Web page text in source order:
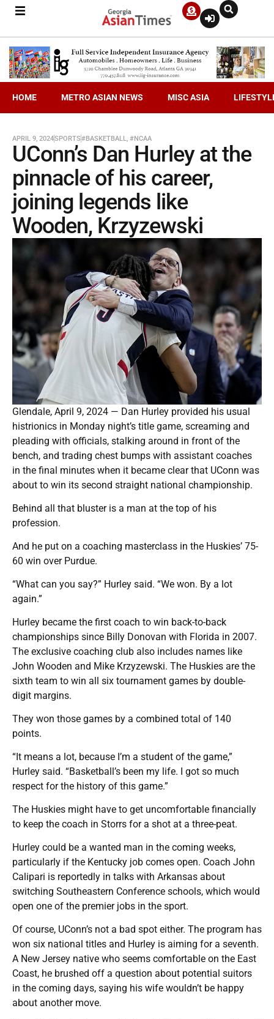
HOME METRO ASIAN NEWS MISC ASIA
APRIL 9, 2024SPORTS#BASKETBALL, #NCAA
UConn’s Dan Hurley at the
pinnacle of his career,
joining legends like
Wooden, Krzyzewski
Glendale, April 9, 2024 — Dan Hurley provided his usual
histrionics in Monday night’s title game, screaming and
pleading with officials, stalking around in front of the
bench, and trading chest bumps with assistant coaches
in the final minutes when it became clear that UConn was
about to win its second straight national championship.
Behind all that bluster is a man at the top of his
profession.
And he put on a coaching masterclass in the Huskies’ 75-
60 win over Purdue.
“What can you say?” Hurley said. “We won. By a lot
again.”
Hurley became the first coach to win back-to-back
championships since Billy Donovan with Florida in 2007.
The exclusive coaching club also includes names like
John Wooden and Mike Krzyzewski. The Huskies are the
sixth team to win all six tournament games by double-
digit margins.
They won those games by a combined total of 140
points.
“It means a lot, because I’m a student of the game,”
Hurley said. “Basketball’s been my life. I got so much
respect for the history of this game.”
The Huskies might have to get uncomfortable financially
to keep the coach in Storrs for a shot at a three-peat.
Hurley could be a wanted man in the coming weeks,
particularly if the Kentucky job comes open. Coach John
Calipari is reportedly in talks with Arkansas about
switching Southeastern Conference schools, which would
open one of the premier jobs in the sport.
Of course, UConn’s not a bad spot either. The program has
won six national titles and Hurley is aiming for a seventh.
A New Jersey native who seems comfortable on the East
Coast, he brushed off a question about potential suitors
in the coming days, saying his wife wouldn’t be happy
about another move.